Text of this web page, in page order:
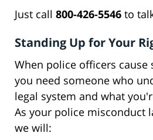
Just call 800-426-5546 to
Standing Up for Your
When police officers cause
you need someone who
legal system and what
As your police misconduct
we will: